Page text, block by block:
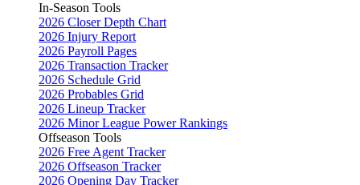
In-Season Tools
2026 Closer Depth Chart
2026 Injury Report
2026 Payroll Pages
2026 Transaction Tracker
2026 Schedule Grid
2026 Probables Grid
2026 Lineup Tracker
2026 Minor League Power Rankings
Offseason Tools
2026 Free Agent Tracker
2026 Offseason Tracker
2026 Opening Day Tracker